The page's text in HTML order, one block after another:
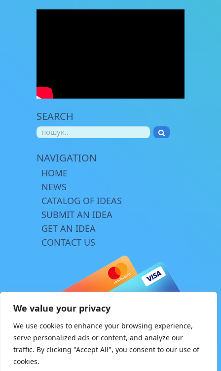
We value your privacy
We use cookies to enhance your browsing experience,
serve personalized ads or content, and analyze our
traffic. By clicking "Accept All", you consent to our use of
cookies.
SEARCH
NAVIGATION
HOME
NEWS
CATALOG OF IDEAS
SUBMIT AN IDEA
GET AN IDEA
CONTACT US
© Copyright 2026 | www.innovator.biz